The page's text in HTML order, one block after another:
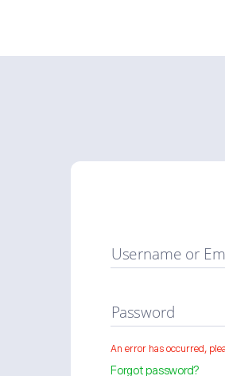
Username or
Password
An error has occurred,
Forgot password?